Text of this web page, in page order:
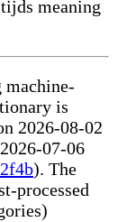
meaning
machine-
is
2026-08-02
07-06
). The
processed